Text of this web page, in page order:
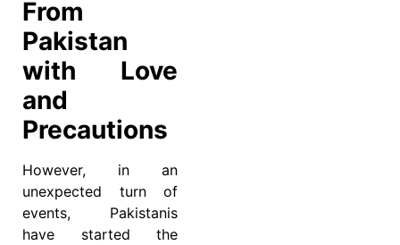
From
Pakistan
with Love
and
Precautions
However, in an
unexpected turn of
events, Pakistanis
have started the